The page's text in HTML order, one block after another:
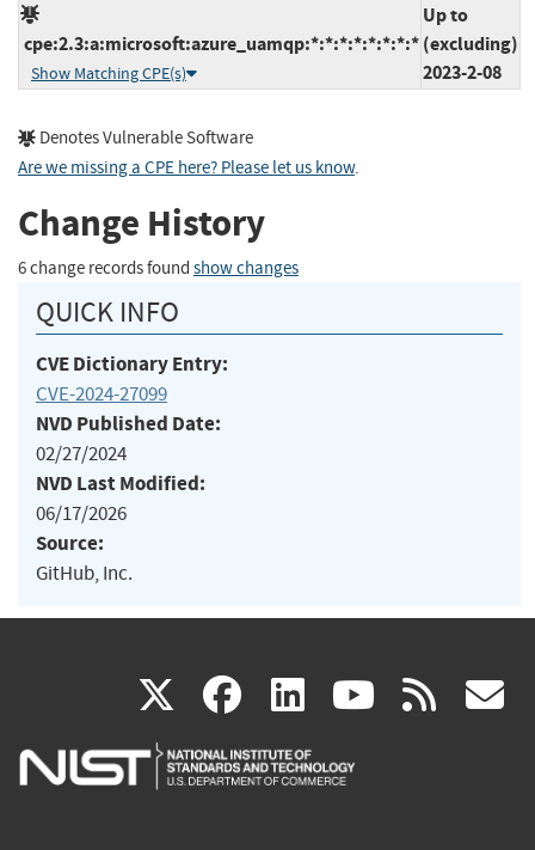
cpe:2.3:a:microsoft:azure_uamqp:*:*:*:*:*:*:*:*
Show Matching CPE(s)
Up to
(excluding)
2023-2-08
Denotes Vulnerable Software
Are we missing a CPE here? Please let us know.
Change History
6 change records found show changes
QUICK INFO
CVE Dictionary Entry:
CVE-2024-27099
NVD Published Date:
02/27/2024
NVD Last Modified:
06/17/2026
Source:
GitHub, Inc.
X(link
is
facebook
(link
is
linkedin
(link
is
(link rss